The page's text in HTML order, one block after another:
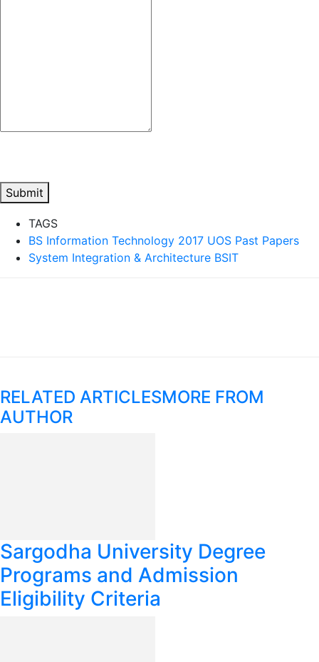
Submit
TAGS
BS Information Technology 2017 UOS Past Papers
System Integration & Architecture BSIT
RELATED ARTICLESMORE FROM
AUTHOR
Sargodha University Degree
Programs and Admission
Eligibility Criteria